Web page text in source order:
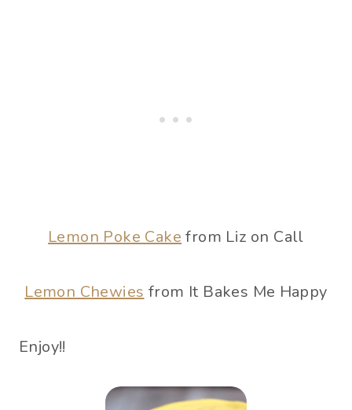
Lemon Poke Cake from Liz on Call
Lemon Chewies from It Bakes Me Happy
Enjoy!!